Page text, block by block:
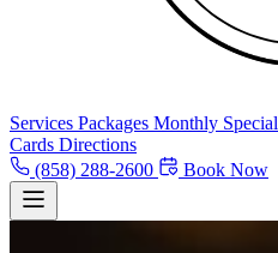
Services Packages Monthly Special
Cards Directions
(858) 288-2600
Book Now